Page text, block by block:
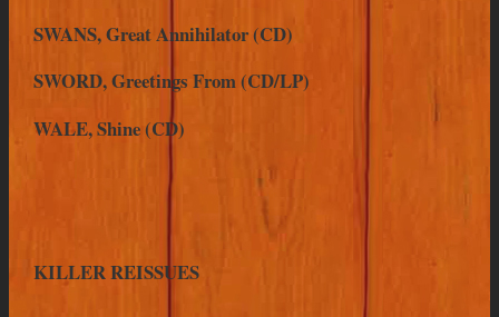
SWANS, Great Annihilator (CD)
SWORD, Greetings From (CD/LP)
WALE, Shine (CD)
KILLER REISSUES